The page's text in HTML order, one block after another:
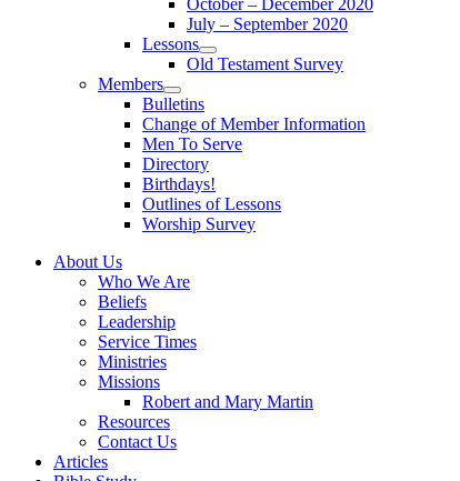
sub
menu
October – December 2020
July – September 2020
Lessons
Show
sub
Old Testament Survey
Members
Show
sub
menu
Bulletins
Change of Member Information
Men To Serve
Directory
Birthdays!
Outlines of Lessons
Worship Survey
About Us
Who We Are
Beliefs
Leadership
Service Times
Ministries
Missions
Robert and Mary Martin
Resources
Contact Us
Articles